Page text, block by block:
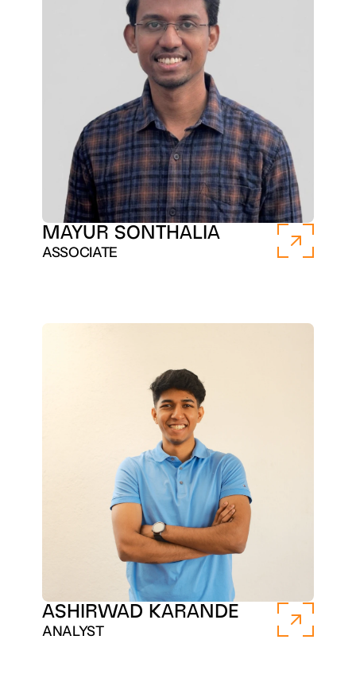
MAYUR SONTHALIA
ASSOCIATE
ASHIRWAD KARANDE
ANALYST